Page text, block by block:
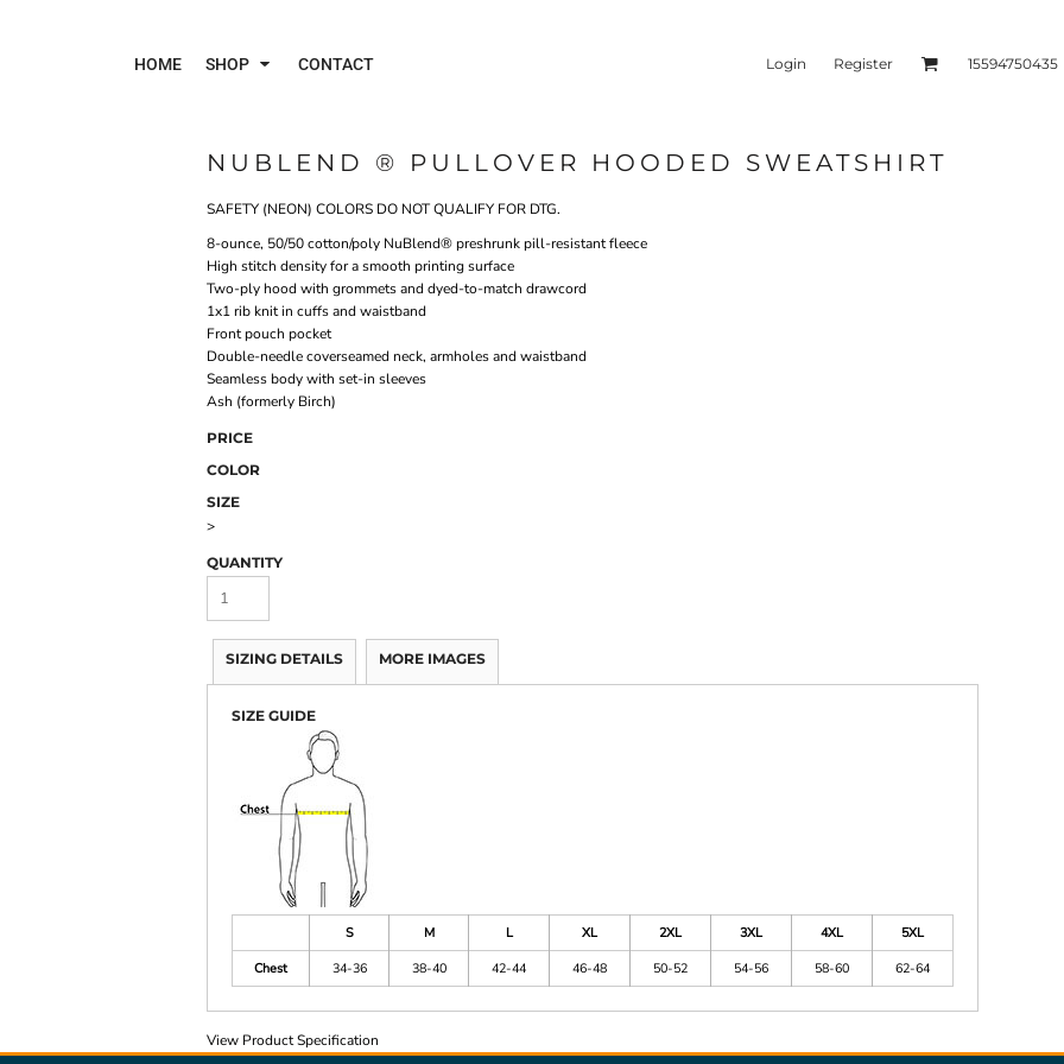
HOME SHOP CONTACT Login Register 15594750435
NUBLEND ® PULLOVER HOODED SWEATSHIRT
SAFETY (NEON) COLORS DO NOT QUALIFY FOR DTG.
8-ounce, 50/50 cotton/poly NuBlend® preshrunk pill-resistant fleece
High stitch density for a smooth printing surface
Two-ply hood with grommets and dyed-to-match drawcord
1x1 rib knit in cuffs and waistband
Front pouch pocket
Double-needle coverseamed neck, armholes and waistband
Seamless body with set-in sleeves
Ash (formerly Birch)
PRICE
COLOR
SIZE
>
QUANTITY
SIZING DETAILS MORE IMAGES
SIZE GUIDE
S M L XL 2XL 3XL 4XL
5XL
Chest
34-36 38-40 42-44 46-48 50-52 54-56 58-60 62-64
View Product Specification
Polos Jackets & Outerwear